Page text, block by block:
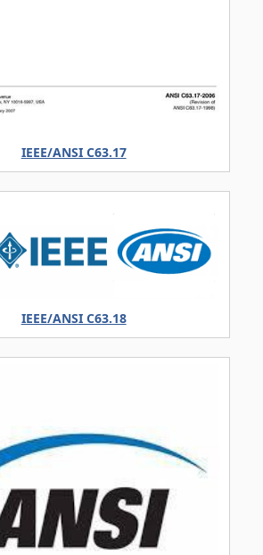
IEEE/ANSI C63.17
IEEE/ANSI C63.18